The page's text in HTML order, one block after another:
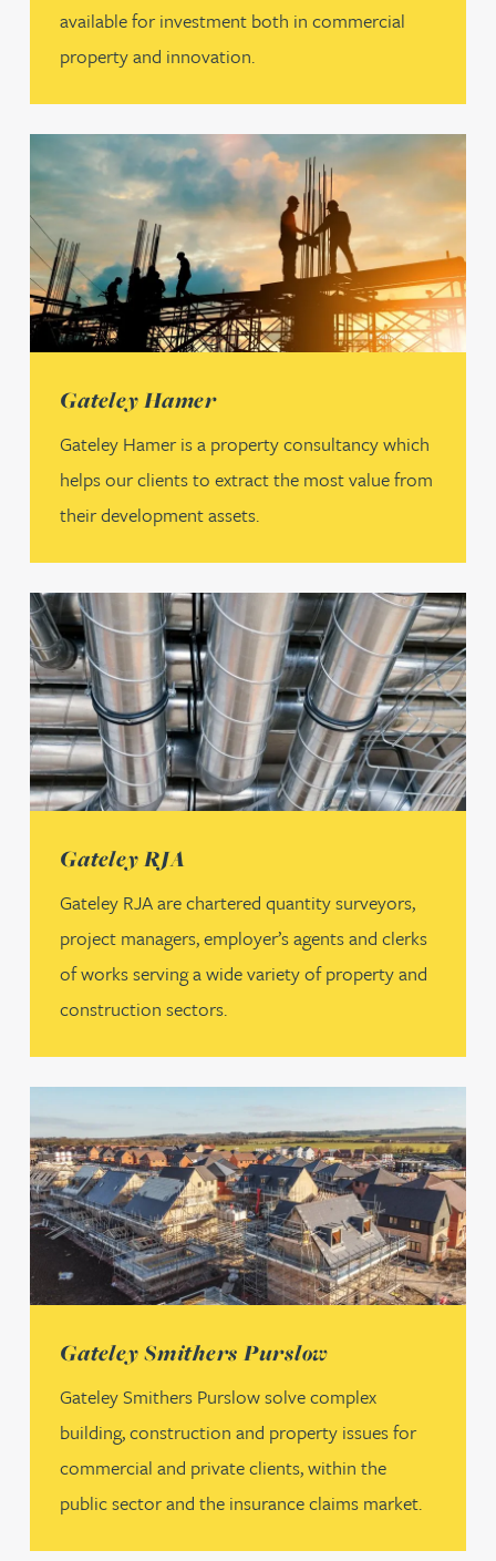
available for investment both in commercial
property and innovation.
Gateley Hamer
Gateley Hamer is a property consultancy which
helps our clients to extract the most value from
their development assets.
(opens in a new tab)
Gateley RJA
Gateley RJA are chartered quantity surveyors,
project managers, employer’s agents and clerks
of works serving a wide variety of property and
construction sectors.
(opens in a new tab)
Gateley Smithers Purslow
Gateley Smithers Purslow solve complex
building, construction and property issues for
commercial and private clients, within the
public sector and the insurance claims market.
(opens in a new tab)